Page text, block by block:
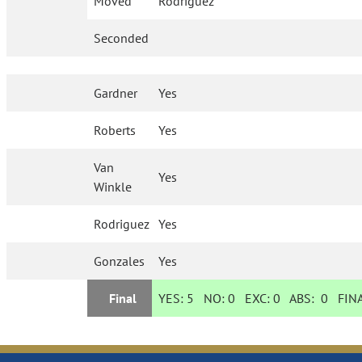
Seconded
Gardner Yes
Roberts Yes
Van
Winkle
Yes
Rodriguez Yes
Gonzales Yes
Final YES: 5 NO:0 EXC:0 ABS:0